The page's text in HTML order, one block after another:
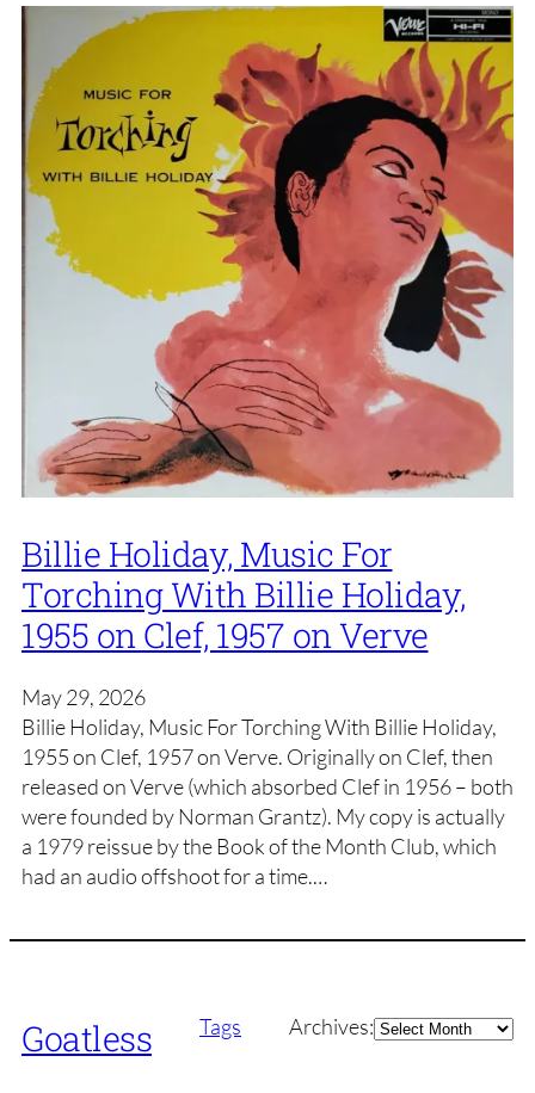
Billie Holiday, Music For
Torching With Billie Holiday,
1955 on Clef, 1957 on Verve
May 29, 2026
Billie Holiday, Music For Torching With Billie Holiday,
1955 on Clef, 1957 on Verve. Originally on Clef, then
released on Verve (which absorbed Clef in 1956 – both
were founded by Norman Grantz). My copy is actually
a 1979 reissue by the Book of the Month Club, which
had an audio offshoot for a time.…
Goatless Tags Archives:Archives